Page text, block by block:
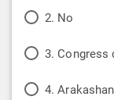
l
O
P
l
2. No
P
3. Congress
P
4.